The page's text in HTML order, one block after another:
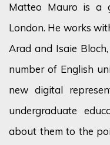
Matteo Mauro is a
London. He works
Arad and Isaie
number of English
new digital
undergraduate
about them to the